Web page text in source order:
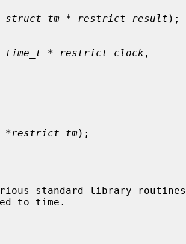
struct tm * restrict result );
time_t * restrict clock ,
*restrict tm);
standard library routines